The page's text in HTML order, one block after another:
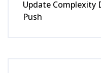
Update Complexity
Push